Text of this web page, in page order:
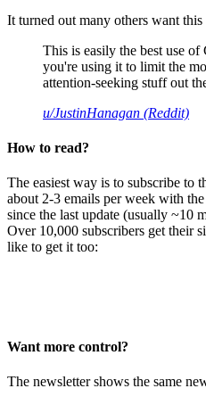
It turned out many others want this
This is easily the best use of
you're using it to limit the
attention-seeking stuff out
u/JustinHanagan (Reddit)
How to read?
The easiest way is to subscribe to
about 2-3 emails per week with
since the last update (usually ~10
Over 10,000 subscribers get their
like to get it too:
Want more control?
The newsletter shows the same